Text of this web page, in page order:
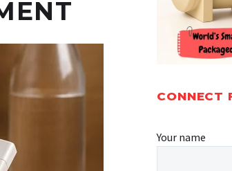
CONNECT
Your name